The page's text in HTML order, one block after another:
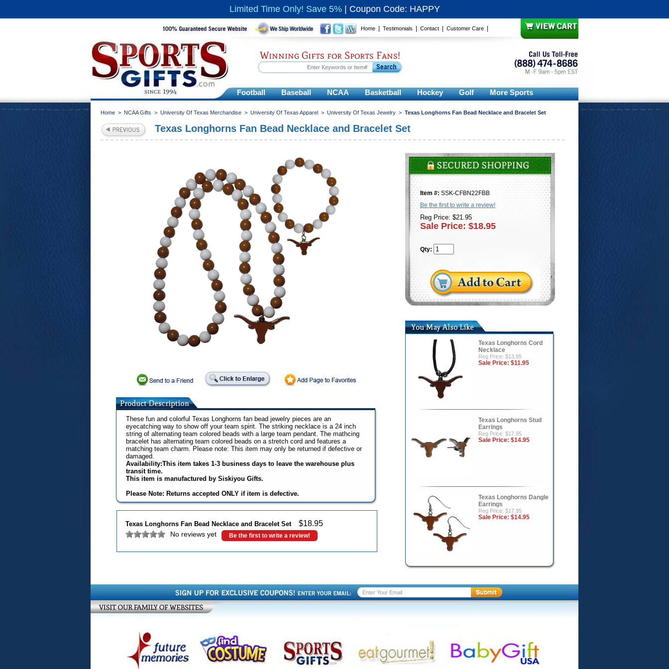
Limited Time Only! Save 5% Coupon Code: HAPPY
Home Testimonials Contact Customer Care
Winning Gifts for Sports Fans!
Football Baseball NCAA Basketball Hockey Golf More Sports
Home > NCAA Gifts > University Of Texas Merchandise > University Of Texas Apparel > University Of Texas Jewelry > Texas Longhorns Fan Bead Necklace and Bracelet Set
Texas Longhorns Fan Bead Necklace and Bracelet Set
These fun and colorful Texas Longhorns fan bead jewelry pieces are an
eyecatching way to show off your team spirit. The striking necklace is a 24 inch
string of alternating team colored beads with a large team pendant. The mathcing
bracelet has alternating team colored beads on a stretch cord and features a
matching team charm. Please note: This item may only be returned if defective or
damaged.
Availability:This item takes 1-3 business days to leave the warehouse plus
transit time.
This item is manufactured by Siskiyou Gifts.
Please Note: Returns accepted ONLY if item is defective.
Texas Longhorns Fan Bead Necklace and Bracelet Set $18.95
No reviews yet Be the first to write a review!
Item #: SSK-CFBN22FBB
Be the first to write a review!
Reg Price: $21.95
Sale Price: $18.95
Qty:
Texas Longhorns Cord
Necklace
Reg Price: $13.95
Sale Price: $11.95
Texas Longhorns Stud
Earrings
Reg Price: $17.95
Sale Price: $14.95
Texas Longhorns Dangle
Earrings
Reg Price: $17.95
Sale Price: $14.95